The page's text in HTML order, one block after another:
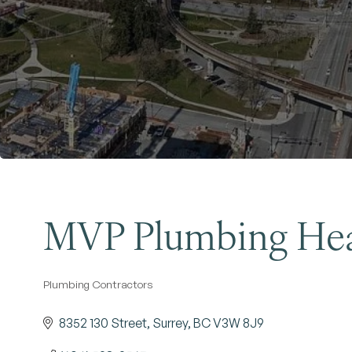
MVP Plumbing
Categories
Plumbing Contractors
8352 130 Street Surrey BCV3W 8J9